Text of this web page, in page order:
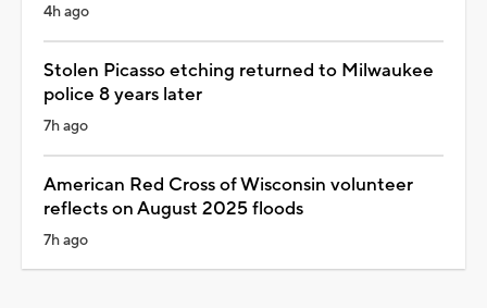
4h ago
Stolen Picasso etching returned to Milwaukee
police 8 years later
7h ago
American Red Cross of Wisconsin volunteer
reflects on August 2025 floods
7h ago